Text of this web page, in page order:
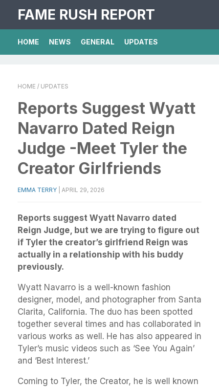
FAME RUSH REPORT
HOME NEWS GENERAL UPDATES
HOME / UPDATES
Reports Suggest Wyatt
Navarro Dated Reign
Judge -Meet Tyler the
Creator Girlfriends
EMMA TERRY APRIL 29, 2026
Reports suggest Wyatt Navarro dated
Reign Judge, but we are trying to figure out
if Tyler the creator’s girlfriend Reign was
actually in a relationship with his buddy
previously.
Wyatt Navarro is a well-known fashion
designer, model, and photographer from Santa
Clarita, California. The duo has been spotted
together several times and has collaborated in
various works as well. He has also appeared in
Tyler’s music videos such as ‘See You Again’
and ‘Best Interest.’
Coming to Tyler, the Creator, he is well known